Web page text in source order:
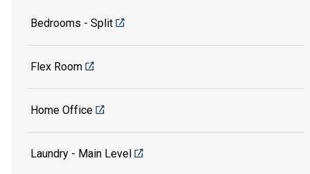
Bedrooms - Split
Flex Room
Home Office
Laundry - Main Level